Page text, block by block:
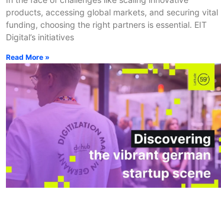
products, accessing global markets, and securing vital
funding, choosing the right partners is essential. EIT
Digital’s initiatives
Read More »